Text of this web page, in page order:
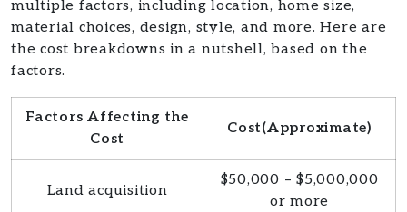
multiple factors, including location, home size,
material choices, design, style, and more. Here are
the cost breakdowns in a nutshell, based on the
factors.
Factors Affecting the
Cost
Cost(Approximate)
Land acquisition
$50,000 – $5,000,000
or more